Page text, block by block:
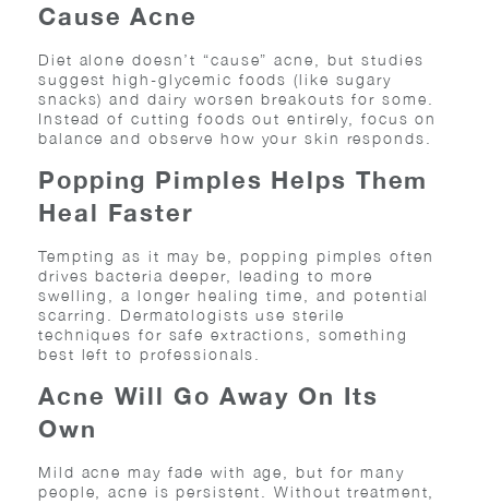
Cause Acne
Diet alone doesn’t “cause” acne, but studies
suggest high-glycemic foods (like sugary
snacks) and dairy worsen breakouts for some.
Instead of cutting foods out entirely, focus on
balance and observe how your skin responds.
Popping Pimples Helps Them
Heal Faster
Tempting as it may be, popping pimples often
drives bacteria deeper, leading to more
swelling, a longer healing time, and potential
scarring. Dermatologists use sterile
techniques for safe extractions, something
best left to professionals.
Acne Will Go Away On Its
Own
Mild acne may fade with age, but for many
people, acne is persistent. Without treatment,